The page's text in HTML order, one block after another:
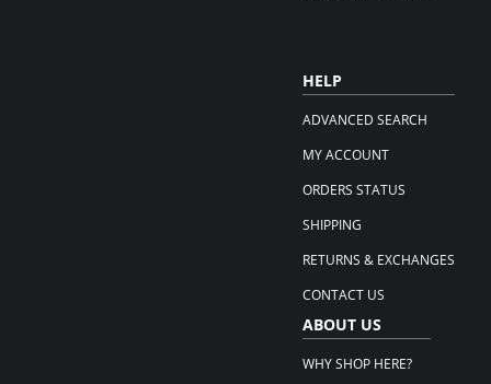
HELP
ADVANCED SEARCH
MY ACCOUNT
ORDERS STATUS
SHIPPING
RETURNS & EXCHANGES
CONTACT US
ABOUT US
WHY SHOP HERE?